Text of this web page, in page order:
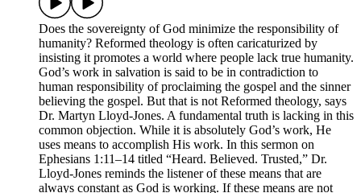
Does the sovereignty of God minimize the responsibility of
humanity? Reformed theology is often caricaturized by
insisting it promotes a world where people lack true humanity.
God’s work in salvation is said to be in contradiction to
human responsibility of proclaiming the gospel and the sinner
believing the gospel. But that is not Reformed theology, says
Dr. Martyn Lloyd-Jones. A fundamental truth is lacking in this
common objection. While it is absolutely God’s work, He
uses means to accomplish His work. In this sermon on
Ephesians 1:11–14 titled “Heard. Believed. Trusted,” Dr.
Lloyd-Jones reminds the listener of these means that are
always constant as God is working. If these means are not